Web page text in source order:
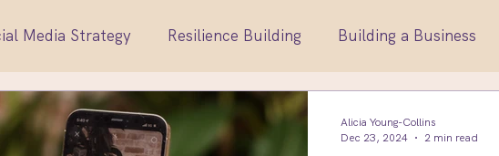
Media Strategy Resilience Building Building a Business
Content Creation Family Identity
Alicia Young-Collins
Dec 23, 2024
2 min read